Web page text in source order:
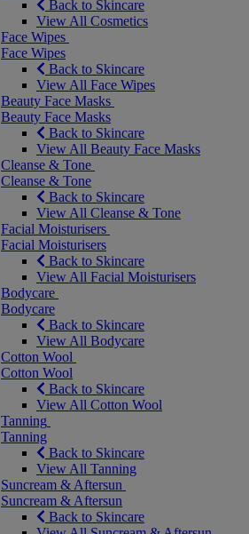
Back to Skincare
View All Cosmetics
Face Wipes
Face Wipes
Back to Skincare
View All Face Wipes
Beauty Face Masks
Beauty Face Masks
Back to Skincare
View All Beauty Face Masks
Cleanse & Tone
Cleanse & Tone
Back to Skincare
View All Cleanse & Tone
Facial Moisturisers
Facial Moisturisers
Back to Skincare
View All Facial Moisturisers
Bodycare
Bodycare
Back to Skincare
View All Bodycare
Cotton Wool
Cotton Wool
Back to Skincare
View All Cotton Wool
Tanning
Tanning
Back to Skincare
View All Tanning
Suncream & Aftersun
Suncream & Aftersun
Back to Skincare